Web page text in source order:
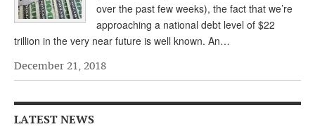
ADVISORY SERVICE
What is it?
Andy Brush
over the past few weeks), the fact that we’re
approaching a national debt level of $22
trillion in the very near future is well known. An…
December 21, 2018
LATEST NEWS